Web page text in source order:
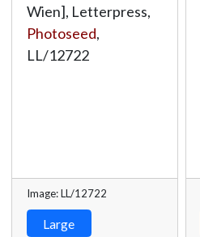
Wien], Letterpress,
Photoseed,
LL/12722
Image: LL/12722
Large